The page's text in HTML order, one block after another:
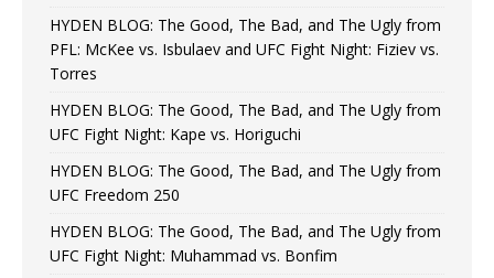
HYDEN BLOG: The Good, The Bad, and The Ugly from
PFL: McKee vs. Isbulaev and UFC Fight Night: Fiziev vs.
Torres
HYDEN BLOG: The Good, The Bad, and The Ugly from
UFC Fight Night: Kape vs. Horiguchi
HYDEN BLOG: The Good, The Bad, and The Ugly from
UFC Freedom 250
HYDEN BLOG: The Good, The Bad, and The Ugly from
UFC Fight Night: Muhammad vs. Bonfim